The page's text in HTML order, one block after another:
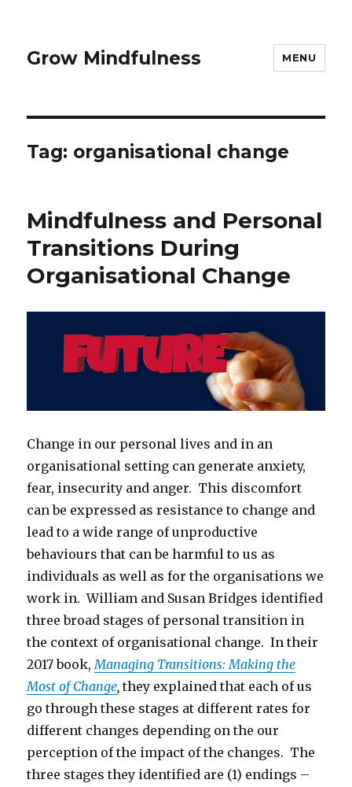
Grow Mindfulness MENU
Tag: organisational change
Mindfulness and Personal
Transitions During
Organisational Change
Change in our personal lives and in an
organisational setting can generate anxiety,
fear, insecurity and anger. This discomfort
can be expressed as resistance to change and
lead to a wide range of unproductive
behaviours that can be harmful to us as
individuals as well as for the organisations we
work in. William and Susan Bridges identified
three broad stages of personal transition in
the context of organisational change. In their
2017 book, Managing Transitions: Making the
Most of Change, they explained that each of us
go through these stages at different rates for
different changes depending on the our
perception of the impact of the changes. The
three stages they identified are (1) endings –